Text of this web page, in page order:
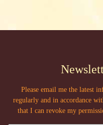
Please email me the latest
regularly and in accordance
that I can revoke my